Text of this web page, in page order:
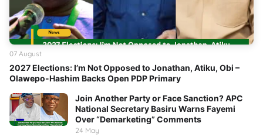
2027 Elections: I’m Not Opposed to Jonathan, Atiku, Obi –
Olawepo-Hashim Backs Open PDP Primary
07 August
Join Another Party or Face Sanction? APC
National Secretary Basiru Warns Fayemi
Over “Demarketing” Comments
24 May